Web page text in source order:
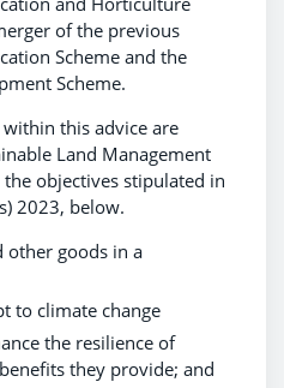
of the previous
Scheme and the
Scheme.
this advice are
Land Management
objectives stipulated in
2023, below.
other goods in a
to climate change
the resilience of
they provide; and